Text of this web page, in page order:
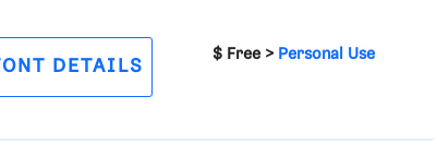
DETAILS
$ Free > Personal Use